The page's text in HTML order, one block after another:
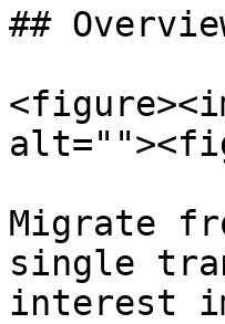
##
Migrate
single
interest